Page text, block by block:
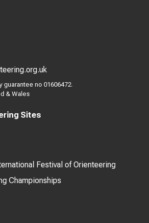
guarantee no 01606472.
& Wales
Sites
Festival of Orienteering
Championships